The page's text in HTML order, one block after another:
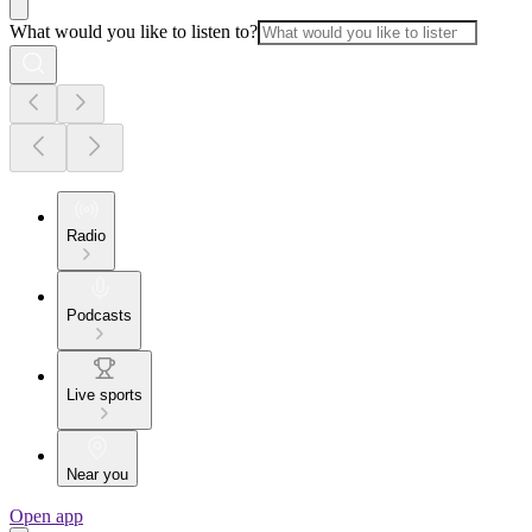
What would you like to listen to?
Radio
Podcasts
Live sports
Near you
Open app